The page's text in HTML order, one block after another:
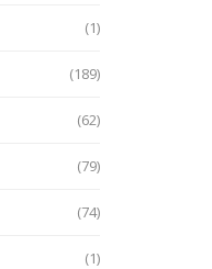
(1)
(189)
(62)
(79)
(74)
(1)